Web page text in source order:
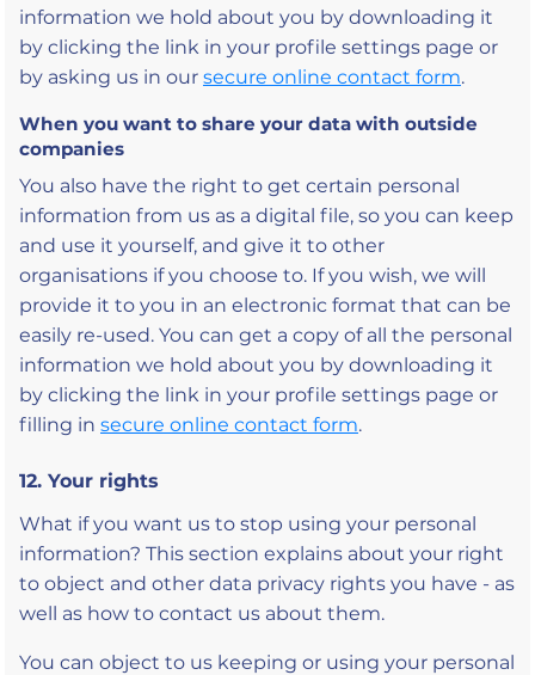
information we hold about you by downloading it
by clicking the link in your profile settings page or
by asking us in our secure online contact form.
When you want to share your data with outside
companies
You also have the right to get certain personal
information from us as a digital file, so you can keep
and use it yourself, and give it to other
organisations if you choose to. If you wish, we will
provide it to you in an electronic format that can be
easily re-used. You can get a copy of all the personal
information we hold about you by downloading it
by clicking the link in your profile settings page or
filling in secure online contact form.
12. Your rights
What if you want us to stop using your personal
information? This section explains about your right
to object and other data privacy rights you have - as
well as how to contact us about them.
You can object to us keeping or using your personal